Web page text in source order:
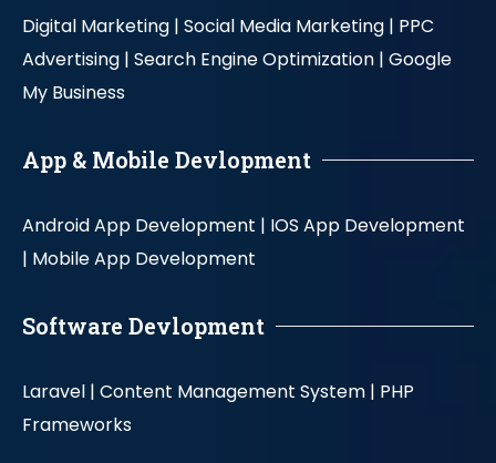
Digital Marketing | Social Media Marketing | PPC
Advertising | Search Engine Optimization | Google
My Business
App & Mobile Devlopment
Android App Development | IOS App Development
| Mobile App Development
Software Devlopment
Laravel | Content Management System | PHP
Frameworks